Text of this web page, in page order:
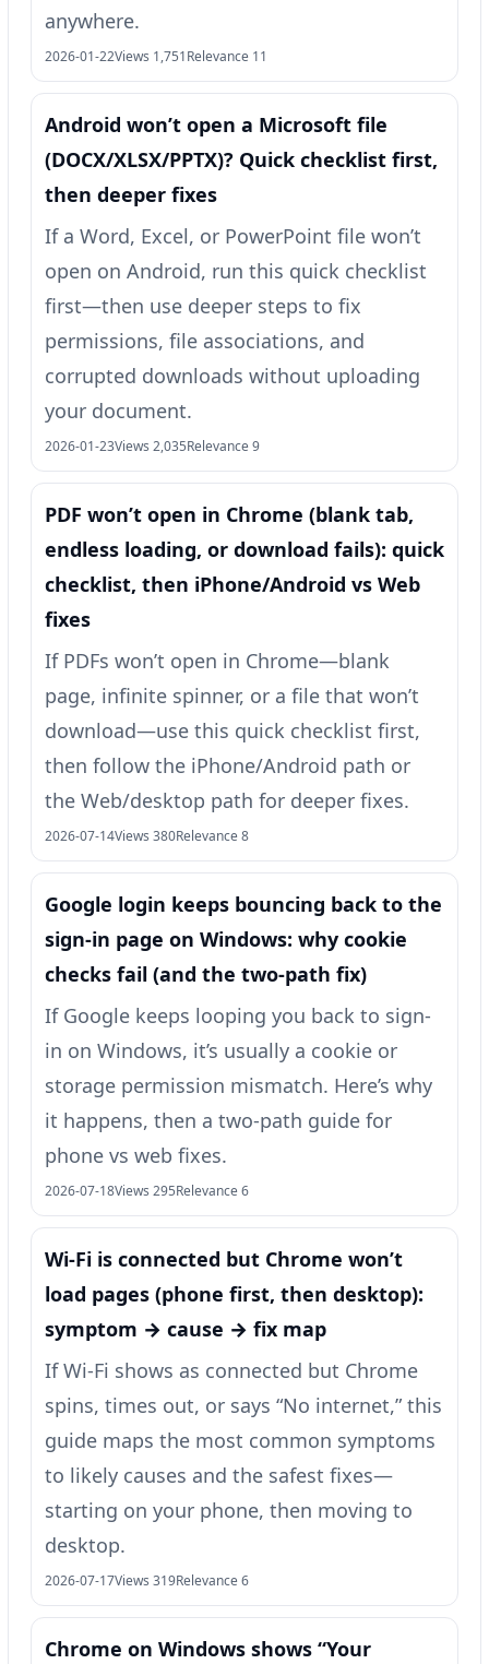
anywhere.
2026-01-22Views 1,751Relevance 11
Android won’t open a Microsoft file
(DOCX/XLSX/PPTX)? Quick checklist first,
then deeper fixes
If a Word, Excel, or PowerPoint file won’t
open on Android, run this quick checklist
first—then use deeper steps to fix
permissions, file associations, and
corrupted downloads without uploading
your document.
2026-01-23Views 2,035Relevance 9
PDF won’t open in Chrome (blank tab,
endless loading, or download fails): quick
checklist, then iPhone/Android vs Web
fixes
If PDFs won’t open in Chrome—blank
page, infinite spinner, or a file that won’t
download—use this quick checklist first,
then follow the iPhone/Android path or
the Web/desktop path for deeper fixes.
2026-07-14Views 380Relevance 8
Google login keeps bouncing back to the
sign‑in page on Windows: why cookie
checks fail (and the two-path fix)
If Google keeps looping you back to sign-
in on Windows, it’s usually a cookie or
storage permission mismatch. Here’s why
it happens, then a two-path guide for
phone vs web fixes.
2026-07-18Views 295Relevance 6
Wi‑Fi is connected but Chrome won’t
load pages (phone first, then desktop):
symptom → cause → fix map
If Wi‑Fi shows as connected but Chrome
spins, times out, or says “No internet,” this
guide maps the most common symptoms
to likely causes and the safest fixes—
starting on your phone, then moving to
desktop.
2026-07-17Views 319Relevance 6
Chrome on Windows shows “Your